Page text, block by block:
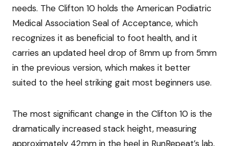
needs. The Clifton 10 holds the American Podiatric
Medical Association Seal of Acceptance, which
recognizes it as beneficial to foot health, and it
carries an updated heel drop of 8mm up from 5mm
in the previous version, which makes it better
suited to the heel striking gait most beginners use.
The most significant change in the Clifton 10 is the
dramatically increased stack height, measuring
approximately 42mm in the heel in RunRepeat’s lab,